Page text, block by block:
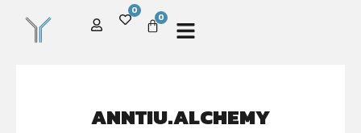
0
0
ANNTIU.ALCHEMY